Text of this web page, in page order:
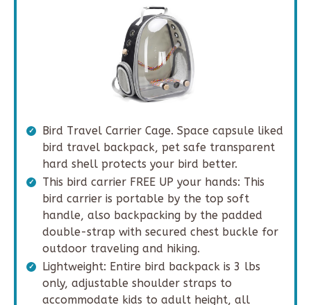
Bird Travel Carrier Cage. Space capsule liked
bird travel backpack, pet safe transparent
hard shell protects your bird better.
This bird carrier FREE UP your hands: This
bird carrier is portable by the top soft
handle, also backpacking by the padded
double-strap with secured chest buckle for
outdoor traveling and hiking.
Lightweight: Entire bird backpack is 3 lbs
only, adjustable shoulder straps to
accommodate kids to adult height, all